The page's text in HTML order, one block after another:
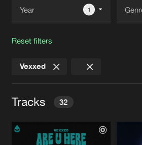
FAQ
Jobs
Contact
1
Reset filters
Vexxed
Tracks 32
ARE U HERE